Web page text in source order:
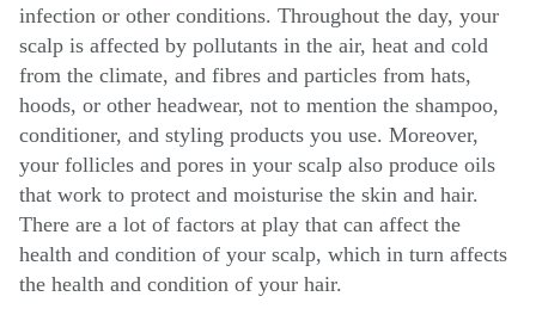
infection or other conditions. Throughout the day, your
scalp is affected by pollutants in the air, heat and cold
from the climate, and fibres and particles from hats,
hoods, or other headwear, not to mention the shampoo,
conditioner, and styling products you use. Moreover,
your follicles and pores in your scalp also produce oils
that work to protect and moisturise the skin and hair.
There are a lot of factors at play that can affect the
health and condition of your scalp, which in turn affects
the health and condition of your hair.